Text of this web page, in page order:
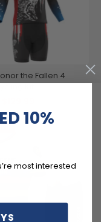
the Fallen 4
Kit
10%
most interested